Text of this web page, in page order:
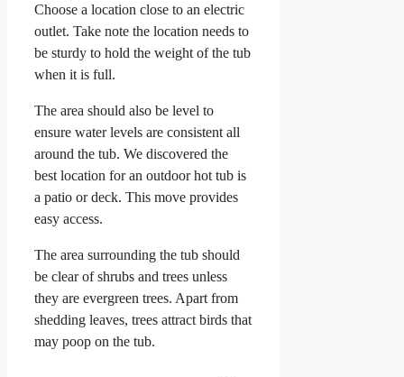
Choose a location close to an electric
outlet. Take note the location needs to
be sturdy to hold the weight of the tub
when it is full.
The area should also be level to
ensure water levels are consistent all
around the tub. We discovered the
best location for an outdoor hot tub is
a patio or deck. This move provides
easy access.
The area surrounding the tub should
be clear of shrubs and trees unless
they are evergreen trees. Apart from
shedding leaves, trees attract birds that
may poop on the tub.